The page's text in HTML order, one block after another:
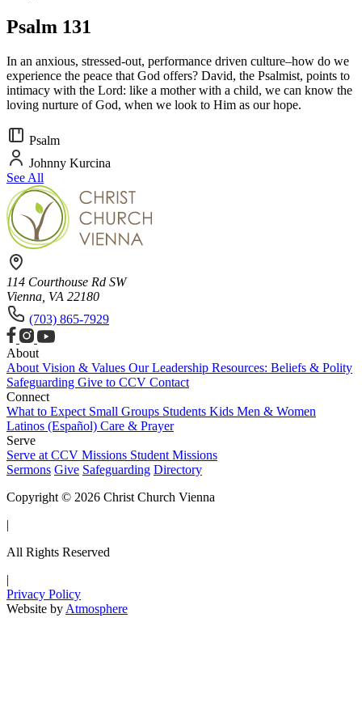
Psalm 131
In an anxious, stressed-out, performance driven culture–how do we
experience the peace that God offers? David, the Psalmist, points to
intimacy with the Lord: like a mother with a child, we can know the
loving nurture of God, when we look to Him as our hope.
Psalm
Johnny Kurcina
See All
114 Courthouse Rd SW
Vienna, VA 22180
(703) 865-7929
About
About Vision & Values Our Leadership Resources: Beliefs & Polity
Safeguarding Give to CCV Contact
Connect
What to Expect Small Groups Students Kids Men & Women
Latinos (Español) Care & Prayer
Serve
Serve at CCV Missions Student Missions
Sermons Give Safeguarding Directory
Copyright © 2026 Christ Church Vienna
|
All Rights Reserved
|
Privacy Policy
Website by Atmosphere